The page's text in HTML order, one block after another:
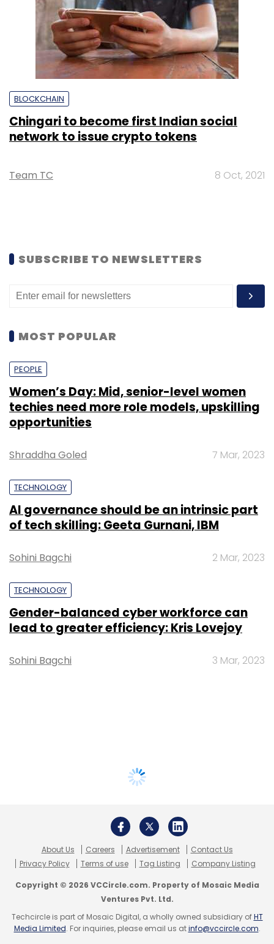
BLOCKCHAIN
Chingari to become first Indian social
network to issue crypto tokens
Team TC 8 Oct, 2021
SUBSCRIBE TO NEWSLETTERS
MOST POPULAR
PEOPLE
Women’s Day: Mid, senior-level women
techies need more role models, upskilling
opportunities
Shraddha Goled 7 Mar, 2023
TECHNOLOGY
AI governance should be an intrinsic part
of tech skilling: Geeta Gurnani, IBM
Sohini Bagchi 2 Mar, 2023
TECHNOLOGY
Gender-balanced cyber workforce can
lead to greater efficiency: Kris Lovejoy
Sohini Bagchi 3 Mar, 2023
About Us Careers Advertisement
Contact Us
Privacy Policy
Terms of use Tag Listing Company Listing
Copyright © 2026 VCCircle.com. Property of Mosaic Media
Ventures Pvt. Ltd.
Techcircle is part of Mosaic Digital, a wholly owned subsidiary ofHT
Media Limited. For inquiries, please email us atinfo@vccircle.com.